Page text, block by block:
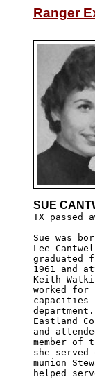
Ranger
SUE
TX passed
Sue was
Lee
graduated
1961 and
Keith
worked for
Eastland
and
member of
she served
munion
helped